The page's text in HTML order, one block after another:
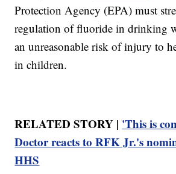
Protection Agency (EPA) must
regulation of fluoride in drinking
an unreasonable risk of injury to
in children.
RELATED STORY | 'This is
Doctor reacts to RFK Jr.'s
HHS